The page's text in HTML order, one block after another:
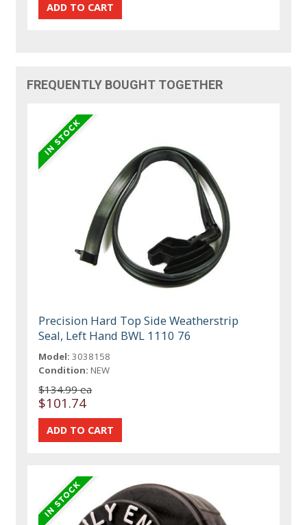
FREQUENTLY BOUGHT TOGETHER
Precision Hard Top Side Weatherstrip
Seal, Left Hand BWL 1110 76
Model: 3038158
Condition: NEW
$134.99 ea
$101.74